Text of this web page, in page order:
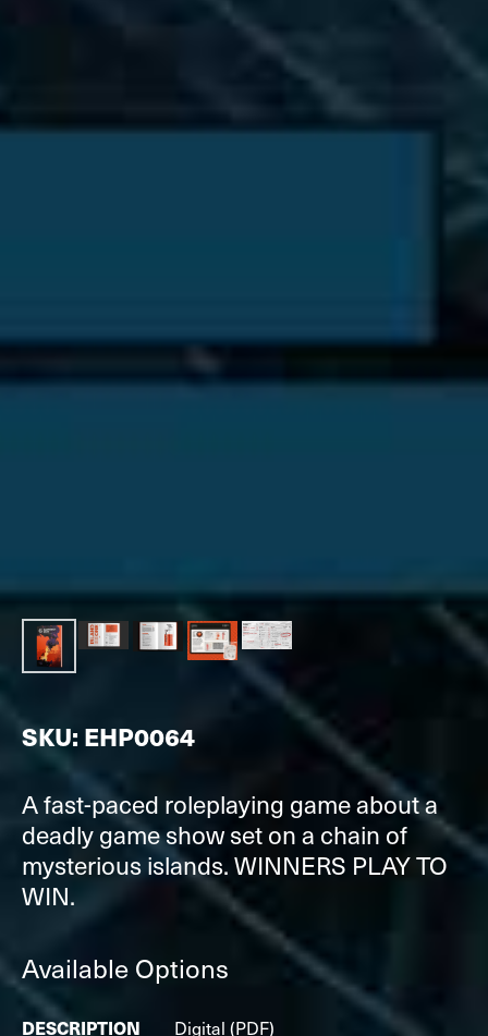
SKU: EHP0064
A fast-paced roleplaying game about a
deadly game show set on a chain of
mysterious islands. WINNERS PLAY TO
WIN.
Available Options
Digital (PDF)